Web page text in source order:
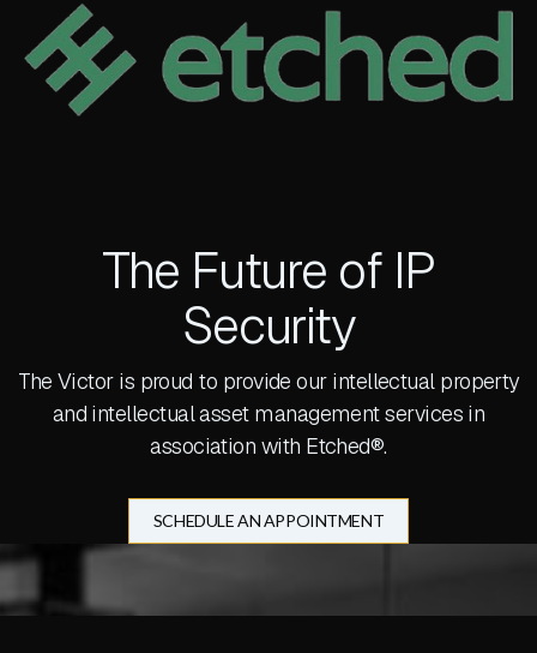
The Future of IP
Security
The Victor is proud to provide our intellectual property
and intellectual asset management services in
association with Etched®.
SCHEDULE AN APPOINTMENT